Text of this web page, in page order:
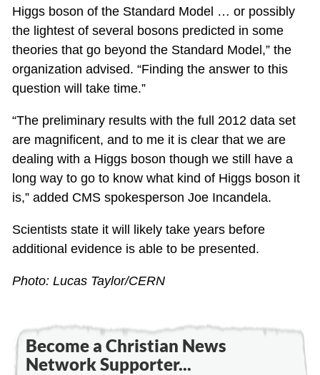
Higgs boson of the Standard Model … or possibly
the lightest of several bosons predicted in some
theories that go beyond the Standard Model,” the
organization advised. “Finding the answer to this
question will take time.”
“The preliminary results with the full 2012 data set
are magnificent, and to me it is clear that we are
dealing with a Higgs boson though we still have a
long way to go to know what kind of Higgs boson it
is,” added CMS spokesperson Joe Incandela.
Scientists state it will likely take years before
additional evidence is able to be presented.
Photo: Lucas Taylor/CERN
Become a Christian News
Network Supporter...